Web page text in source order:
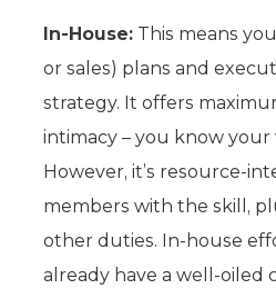
In-House: This means
or sales) plans and
strategy. It offers
intimacy – you know your
However, it’s resource-
members with the skill,
other duties. In-house
already have a well-